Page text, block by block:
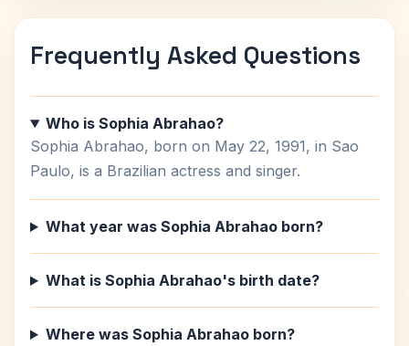
Frequently Asked Questions
Who is Sophia Abrahao?
Sophia Abrahao, born on May 22, 1991, in Sao
Paulo, is a Brazilian actress and singer.
What year was Sophia Abrahao born?
What is Sophia Abrahao's birth date?
Where was Sophia Abrahao born?